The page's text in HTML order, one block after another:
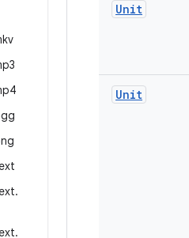
.
.
Unit
Unit